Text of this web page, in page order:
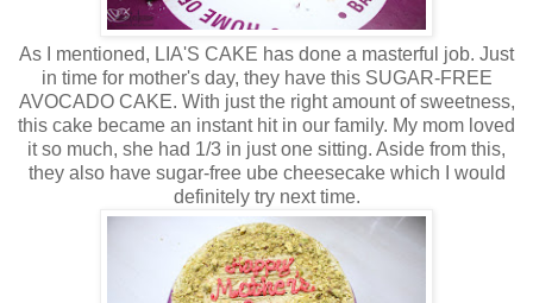
As I mentioned, LIA'S CAKE has done a masterful job. Just
in time for mother's day, they have this SUGAR-FREE
AVOCADO CAKE. With just the right amount of sweetness,
this cake became an instant hit in our family. My mom loved
it so much, she had 1/3 in just one sitting. Aside from this,
they also have sugar-free ube cheesecake which I would
definitely try next time.